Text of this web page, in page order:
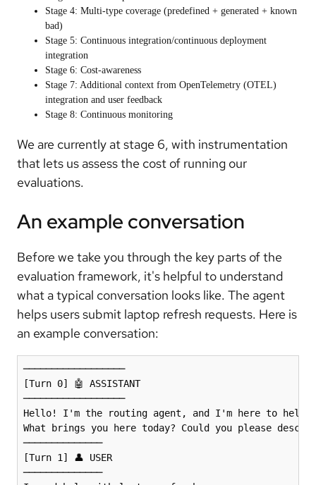
Stage 4: Multi-type coverage (predefined + generated + known
bad)
Stage 5: Continuous integration/continuous deployment
integration
Stage 6: Cost-awareness
Stage 7: Additional context from OpenTelemetry (OTEL)
integration and user feedback
Stage 8: Continuous monitoring
We are currently at stage 6, with instrumentation
that lets us assess the cost of running our
evaluations.
An example conversation
Before we take you through the key parts of the
evaluation framework, it's helpful to understand
what a typical conversation looks like. The agent
helps users submit laptop refresh requests. Here is
an example conversation:
──────────────────
[Turn 0] 🤖 ASSISTANT
──────────────────
Hello! I'm the routing agent, and I'm here to help
What brings you here today? Could you please
──────────────
[Turn 1] 👤 USER
──────────────